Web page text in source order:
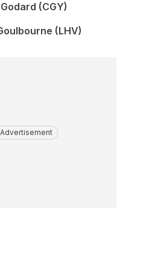
(CGY)
(LHV)
Advertisement